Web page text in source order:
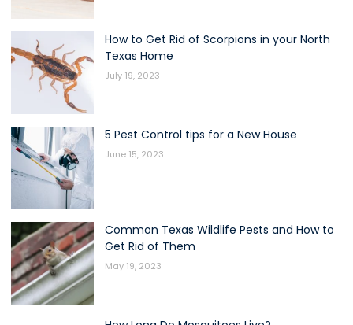
How to Get Rid of Scorpions in your North
Texas Home
July 19, 2023
5 Pest Control tips for a New House
June 15, 2023
Common Texas Wildlife Pests and How to
Get Rid of Them
May 19, 2023